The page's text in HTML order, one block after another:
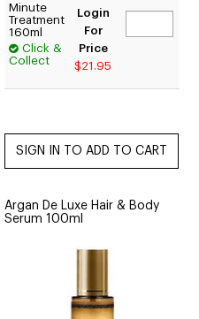
Minute
Treatment
160ml
Click &
Collect
Login
For
Price
$21.95
Argan De Luxe Hair & Body
Serum 100ml